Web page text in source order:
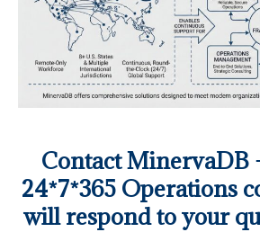
Contact MinervaDB
24*7*365 Operations
will respond to your